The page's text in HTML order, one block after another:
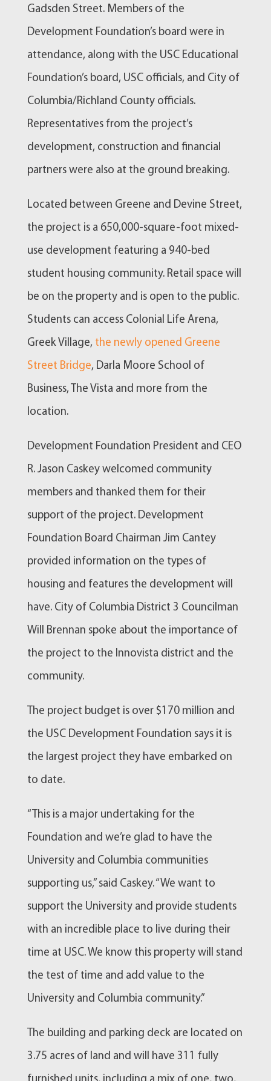
Gadsden Street. Members of the
Development Foundation’s board were in
attendance, along with the USC Educational
Foundation’s board, USC officials, and City of
Columbia/Richland County officials.
Representatives from the project’s
development, construction and financial
partners were also at the ground breaking.
Located between Greene and Devine Street,
the project is a 650,000-square-foot mixed-
use development featuring a 940-bed
student housing community. Retail space will
be on the property and is open to the public.
Students can access Colonial Life Arena,
Greek Village, the newly opened Greene
Street Bridge, Darla Moore School of
Business, The Vista and more from the
location.
Development Foundation President and CEO
R. Jason Caskey welcomed community
members and thanked them for their
support of the project. Development
Foundation Board Chairman Jim Cantey
provided information on the types of
housing and features the development will
have. City of Columbia District 3 Councilman
Will Brennan spoke about the importance of
the project to the Innovista district and the
community.
The project budget is over $170 million and
the USC Development Foundation says it is
the largest project they have embarked on
to date.
“This is a major undertaking for the
Foundation and we’re glad to have the
University and Columbia communities
supporting us,” said Caskey. “We want to
support the University and provide students
with an incredible place to live during their
time at USC. We know this property will stand
the test of time and add value to the
University and Columbia community.”
The building and parking deck are located on
3.75 acres of land and will have 311 fully